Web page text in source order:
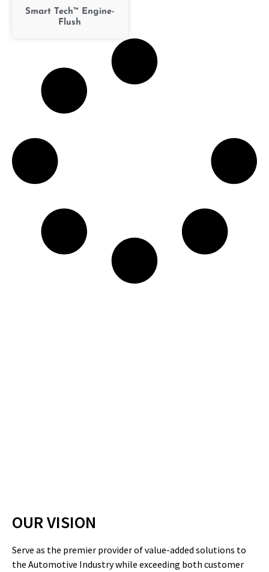
Smart Tech™ Engine-
Flush
OUR VISION
Serve as the premier provider of value-added solutions to
the Automotive Industry while exceeding both customer